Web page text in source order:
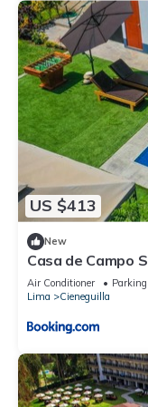
US $413
New
Casa de Campo
Air Conditioner Parking
Lima
Cieneguilla